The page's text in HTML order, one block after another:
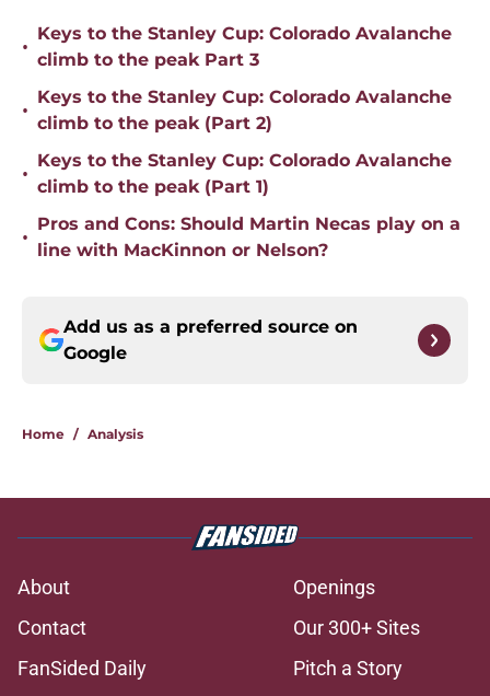
•
Keys to the Stanley Cup: Colorado Avalanche
climb to the peak Part 3
•
Keys to the Stanley Cup: Colorado Avalanche
climb to the peak (Part 2)
•
Keys to the Stanley Cup: Colorado Avalanche
climb to the peak (Part 1)
•
Pros and Cons: Should Martin Necas play on a
line with MacKinnon or Nelson?
Add us as a preferred source on
Google
Home / Analysis
About
Openings
Contact
Our 300+ Sites
FanSided Daily
Pitch a Story